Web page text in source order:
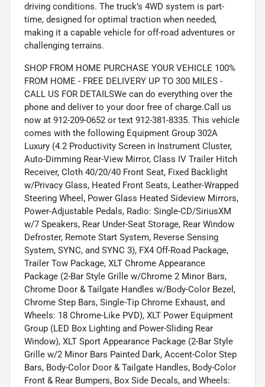
driving conditions. The truck’s 4WD system is part-
time, designed for optimal traction when needed,
making it a capable vehicle for off-road adventures or
challenging terrains.
SHOP FROM HOME PURCHASE YOUR VEHICLE 100%
FROM HOME - FREE DELIVERY UP TO 300 MILES -
CALL US FOR DETAILSWe can do everything over the
phone and deliver to your door free of charge.Call us
now at 912-209-0652 or text 912-381-8335. This vehicle
comes with the following Equipment Group 302A
Luxury (4.2 Productivity Screen in Instrument Cluster,
Auto-Dimming Rear-View Mirror, Class IV Trailer Hitch
Receiver, Cloth 40/20/40 Front Seat, Fixed Backlight
w/Privacy Glass, Heated Front Seats, Leather-Wrapped
Steering Wheel, Power Glass Heated Sideview Mirrors,
Power-Adjustable Pedals, Radio: Single-CD/SiriusXM
w/7 Speakers, Rear Under-Seat Storage, Rear Window
Defroster, Remote Start System, Reverse Sensing
System, SYNC, and SYNC 3), FX4 Off-Road Package,
Trailer Tow Package, XLT Chrome Appearance
Package (2-Bar Style Grille w/Chrome 2 Minor Bars,
Chrome Door & Tailgate Handles w/Body-Color Bezel,
Chrome Step Bars, Single-Tip Chrome Exhaust, and
Wheels: 18 Chrome-Like PVD), XLT Power Equipment
Group (LED Box Lighting and Power-Sliding Rear
Window), XLT Sport Appearance Package (2-Bar Style
Grille w/2 Minor Bars Painted Dark, Accent-Color Step
Bars, Body-Color Door & Tailgate Handles, Body-Color
Front & Rear Bumpers, Box Side Decals, and Wheels: